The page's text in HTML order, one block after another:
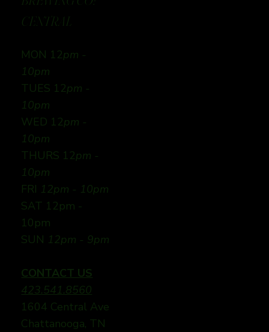
CENTRAL
MON 12pm -
10pm
TUES 12pm -
10pm
WED 12pm -
10pm
THURS 12pm -
10pm
FRI 12pm - 10pm
SAT 12pm -
10pm
SUN 12pm - 9pm
CONTACT US
423.541.8560
1604 Central Ave
Chattanooga, TN